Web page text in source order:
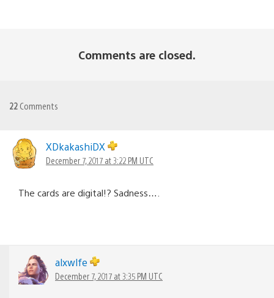
Comments are closed.
22 Comments
XDkakashiDX
December 7, 2017 at 3:22 PM UTC
The cards are digital!? Sadness….
alxwlfe
December 7, 2017 at 3:35 PM UTC